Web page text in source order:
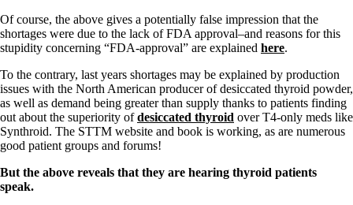
Of course, the above gives a potentially false impression that the
shortages were due to the lack of FDA approval–and reasons for this
stupidity concerning “FDA-approval” are explained here.
To the contrary, last years shortages may be explained by production
issues with the North American producer of desiccated thyroid powder,
as well as demand being greater than supply thanks to patients finding
out about the superiority ofdesiccated thyroid over T4-only meds like
Synthroid. The STTM website and book is working, as are numerous
good patient groups and forums!
But the above reveals that they are hearing thyroid patients
speak.